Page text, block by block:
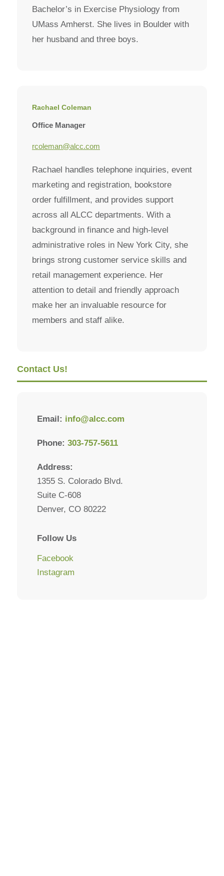
Bachelor’s in Exercise Physiology from
UMass Amherst. She lives in Boulder with
her husband and three boys.
Rachael Coleman
Office Manager
rcoleman@alcc.com
Rachael handles telephone inquiries, event
marketing and registration, bookstore
order fulfillment, and provides support
across all ALCC departments. With a
background in finance and high-level
administrative roles in New York City, she
brings strong customer service skills and
retail management experience. Her
attention to detail and friendly approach
make her an invaluable resource for
members and staff alike.
Contact Us!
Email: info@alcc.com
Phone: 303-757-5611
Address:
1355 S. Colorado Blvd.
Suite C-608
Denver, CO 80222
Follow Us
Facebook
Instagram